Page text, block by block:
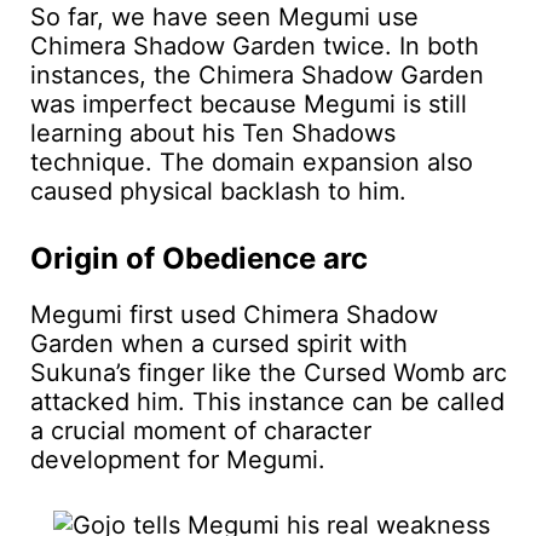
So far, we have seen Megumi use
Chimera Shadow Garden twice. In both
instances, the Chimera Shadow Garden
was imperfect because Megumi is still
learning about his Ten Shadows
technique. The domain expansion also
caused physical backlash to him.
Origin of Obedience arc
Megumi first used Chimera Shadow
Garden when a cursed spirit with
Sukuna’s finger like the Cursed Womb arc
attacked him. This instance can be called
a crucial moment of character
development for Megumi.